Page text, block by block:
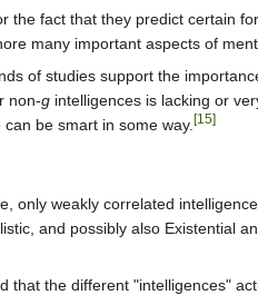
the fact that they predict certain
many important aspects of
of studies support the
non-g intelligences is lacking or
be smart in some way. [15]
only weakly correlated
and possibly also Existential
that the different "intelligences"